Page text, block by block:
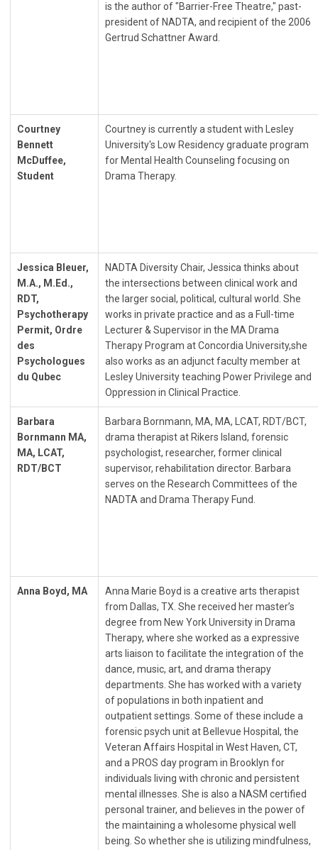
is the author of "Barrier-Free Theatre," past-
president of NADTA, and recipient of the 2006
Gertrud Schattner Award.
Courtney
Bennett
McDuffee,
Student
Courtney is currently a student with Lesley
University's Low Residency graduate program
for Mental Health Counseling focusing on
Drama Therapy.
Jessica Bleuer,
M.A., M.Ed.,
RDT,
Psychotherapy
Permit, Ordre
des
Psychologues
du Qubec
NADTA Diversity Chair, Jessica thinks about
the intersections between clinical work and
the larger social, political, cultural world. She
works in private practice and as a Full-time
Lecturer & Supervisor in the MA Drama
Therapy Program at Concordia University,she
also works as an adjunct faculty member at
Lesley University teaching Power Privilege and
Oppression in Clinical Practice.
Barbara
Bornmann MA,
MA, LCAT,
RDT/BCT
Barbara Bornmann, MA, MA, LCAT, RDT/BCT,
drama therapist at Rikers Island, forensic
psychologist, researcher, former clinical
supervisor, rehabilitation director. Barbara
serves on the Research Committees of the
NADTA and Drama Therapy Fund.
Anna Boyd, MA
Anna Marie Boyd is a creative arts therapist
from Dallas, TX. She received her master’s
degree from New York University in Drama
Therapy, where she worked as a expressive
arts liaison to facilitate the integration of the
dance, music, art, and drama therapy
departments. She has worked with a variety
of populations in both inpatient and
outpatient settings. Some of these include a
forensic psych unit at Bellevue Hospital, the
Veteran Affairs Hospital in West Haven, CT,
and a PROS day program in Brooklyn for
individuals living with chronic and persistent
mental illnesses. She is also a NASM certified
personal trainer, and believes in the power of
the maintaining a wholesome physical well
being. So whether she is utilizing mindfulness,